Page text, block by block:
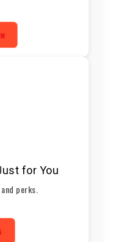
for You
perks.